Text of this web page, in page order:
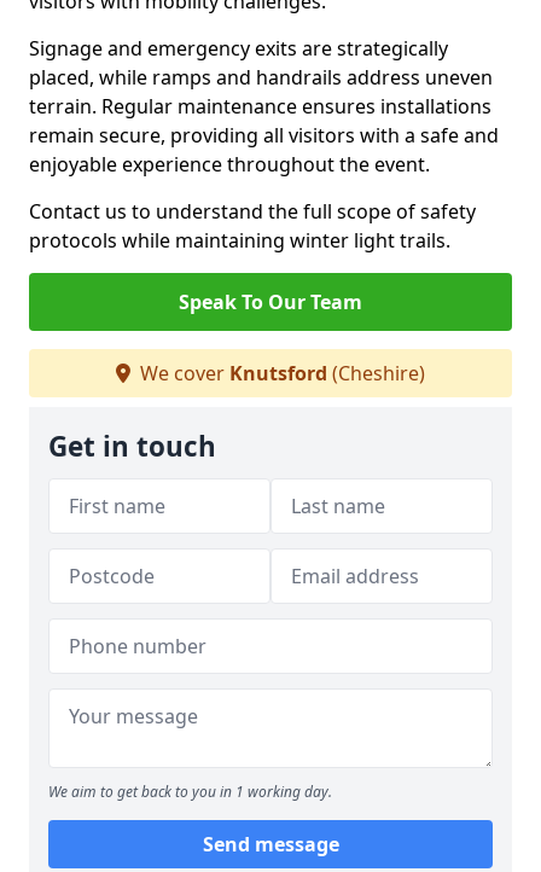
Signage and emergency exits are strategically
placed, while ramps and handrails address uneven
terrain. Regular maintenance ensures installations
remain secure, providing all visitors with a safe and
enjoyable experience throughout the event.
Contact us to understand the full scope of safety
protocols while maintaining winter light trails.
Speak To Our Team
We cover Knutsford (Cheshire)
Get in touch
We aim to get back to you in 1 working day.
Send message